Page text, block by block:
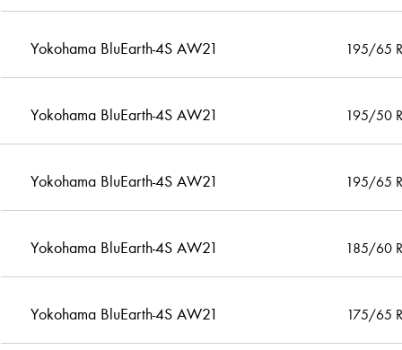
Yokohama BluEarth-4S AW21 195/65
Yokohama BluEarth-4S AW21 195/50
Yokohama BluEarth-4S AW21 195/65
Yokohama BluEarth-4S AW21 185/60
Yokohama BluEarth-4S AW21 175/65